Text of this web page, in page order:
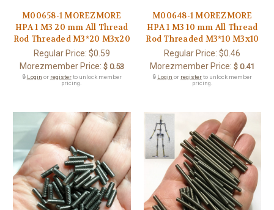
M00658-1 MOREZMORE
HPA 1 M3 20 mm All Thread
Rod Threaded M3*20 M3x20
Regular Price: $0.59
Morezmember Price: $ 0.53
🔒 Login or registerto unlock member
pricing.
M00648-1 MOREZMORE
HPA 1 M3 10 mm All Thread
Rod Threaded M3*10 M3x10
Regular Price:$0.46
Morezmember Price: $ 0.41
🔒 Login or registerto unlock member
pricing.